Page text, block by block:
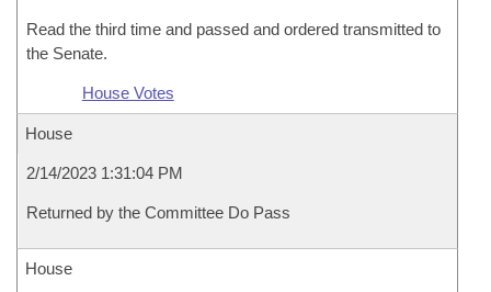
Read the third time and passed and ordered transmitted to
the Senate.
House Votes
House
2/14/2023 1:31:04 PM
Returned by the Committee Do Pass
House